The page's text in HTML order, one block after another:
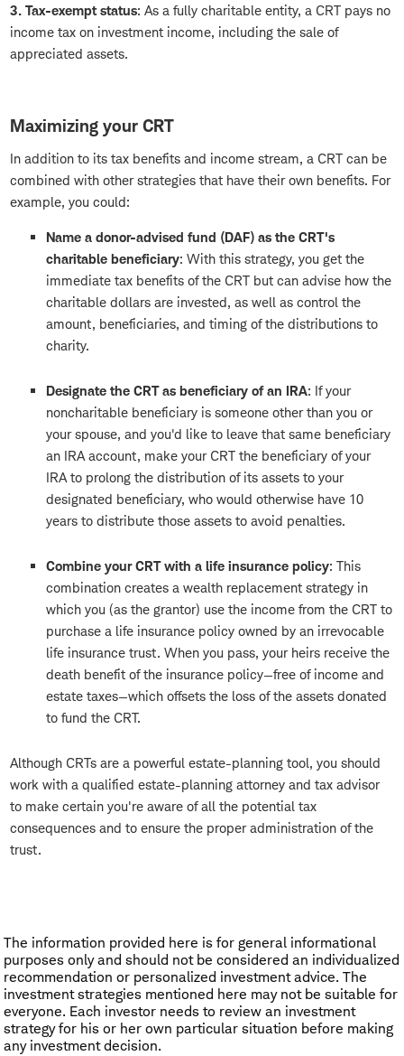
3. Tax-exempt status: As a fully charitable entity, a CRT pays no
income tax on investment income, including the sale of
appreciated assets.
Maximizing your CRT
In addition to its tax benefits and income stream, a CRT can be
combined with other strategies that have their own benefits. For
example, you could:
Name a donor-advised fund (DAF) as the CRT's
charitable beneficiary: With this strategy, you get the
immediate tax benefits of the CRT but can advise how the
charitable dollars are invested, as well as control the
amount, beneficiaries, and timing of the distributions to
charity.
Designate the CRT as beneficiary of an IRA: If your
noncharitable beneficiary is someone other than you or
your spouse, and you'd like to leave that same beneficiary
an IRA account, make your CRT the beneficiary of your
IRA to prolong the distribution of its assets to your
designated beneficiary, who would otherwise have 10
years to distribute those assets to avoid penalties.
Combine your CRT with a life insurance policy: This
combination creates a wealth replacement strategy in
which you (as the grantor) use the income from the CRT to
purchase a life insurance policy owned by an irrevocable
life insurance trust. When you pass, your heirs receive the
death benefit of the insurance policy—free of income and
estate taxes—which offsets the loss of the assets donated
to fund the CRT.
Although CRTs are a powerful estate-planning tool, you should
work with a qualified estate-planning attorney and tax advisor
to make certain you're aware of all the potential tax
consequences and to ensure the proper administration of the
trust.
The information provided here is for general informational
purposes only and should not be considered an individualized
recommendation or personalized investment advice. The
investment strategies mentioned here may not be suitable for
everyone. Each investor needs to review an investment
strategy for his or her own particular situation before making
any investment decision.